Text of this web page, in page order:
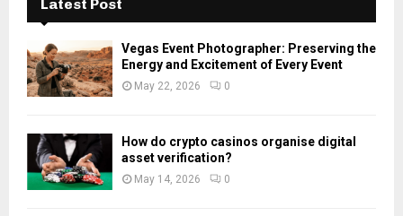
Latest Post
Vegas Event Photographer: Preserving the
Energy and Excitement of Every Event
May 22, 2026 0
How do crypto casinos organise digital
asset verification?
May 14, 2026 0